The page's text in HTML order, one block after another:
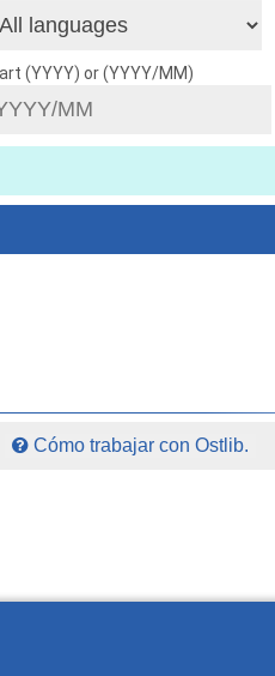
(YYYY) or (YYYY/MM)
Cómo trabajar con Ostlib.